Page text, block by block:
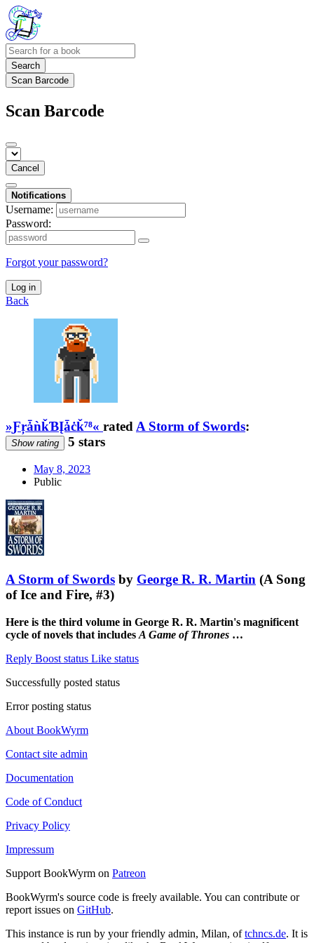
Search
Scan Barcode
Scan Barcode
Cancel
Notifications
Username:
Password:
Forgot your password?
Log in
Back
»ƑŗǡǹǩƁĮǡċǩ⁷⁸« rated A Storm of Swords:
Show rating 5 stars
May 8, 2023
Public
A Storm of Swords by George R. R. Martin (A Song
of Ice and Fire, #3)
Here is the third volume in George R. R. Martin's magnificent
cycle of novels that includes A Game of Thrones …
Reply Boost status Like status
Successfully posted status
Error posting status
About BookWyrm
Contact site admin
Documentation
Code of Conduct
Privacy Policy
Impressum
Support BookWyrm on Patreon
BookWyrm's source code is freely available. You can contribute or
report issues on GitHub.
This instance is run by your friendly admin, Milan, oftchncs.de. It is